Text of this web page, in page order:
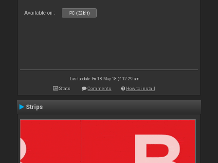
Available on : PC (32bit)
Last update: Fri 18 May 18 @ 12:29 am
Stats Comments How to install
Strips